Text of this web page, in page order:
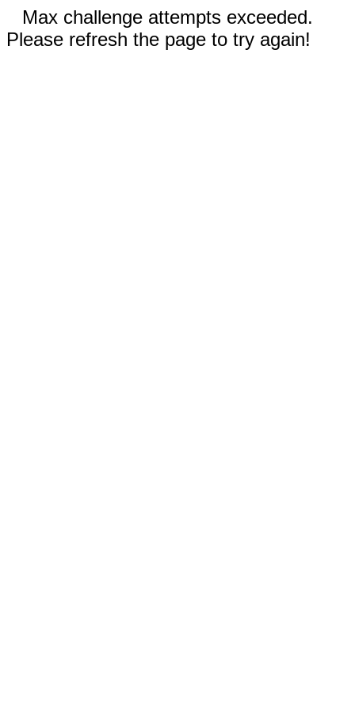
Max challenge attempts exceeded.
Please refresh the page to try again!